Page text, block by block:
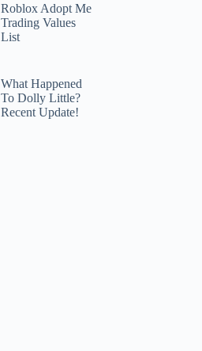
Roblox Adopt Me
Trading Values
List
What Happened
To Dolly Little?
Recent Update!